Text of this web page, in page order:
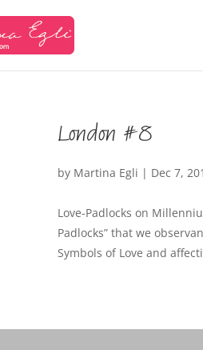
London #8
by Martina Egli | Dec 7,
Love-Padlocks on
Padlocks” that we
Symbols of Love and